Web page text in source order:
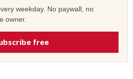
weekday. No paywall, no
owner.
free